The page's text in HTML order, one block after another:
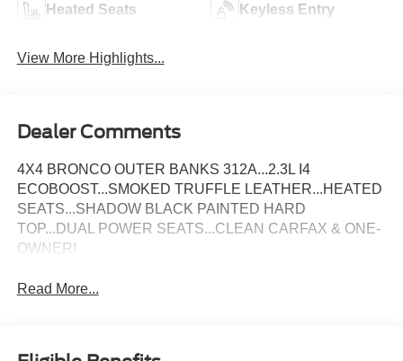
Heated Seats Keyless Entry
View More Highlights...
Dealer Comments
4X4 BRONCO OUTER BANKS 312A...2.3L I4
ECOBOOST...SMOKED TRUFFLE LEATHER...HEATED
SEATS...SHADOW BLACK PAINTED HARD
TOP...DUAL POWER SEATS...CLEAN CARFAX & ONE-
OWNER!
Read More...